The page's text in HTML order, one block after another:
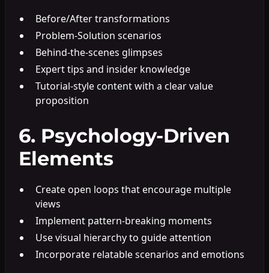
Before/After transformations
Problem-Solution scenarios
Behind-the-scenes glimpses
Expert tips and insider knowledge
Tutorial-style content with a clear value
proposition
6. Psychology-Driven
Elements
Create open loops that encourage multiple
views
Implement pattern-breaking moments
Use visual hierarchy to guide attention
Incorporate relatable scenarios and emotions